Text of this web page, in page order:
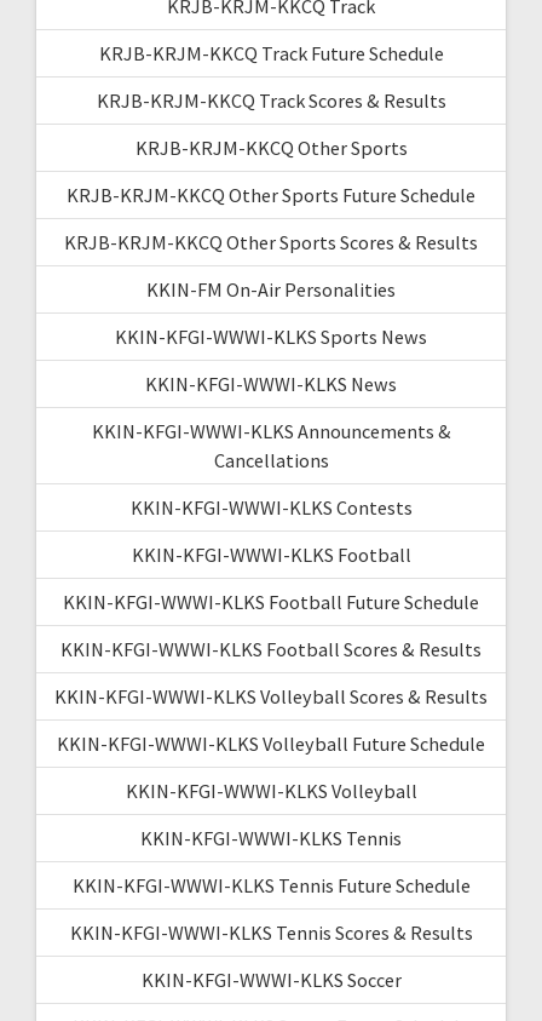
KRJB-KRJM-KKCQ Track
KRJB-KRJM-KKCQ Track Future Schedule
KRJB-KRJM-KKCQ Track Scores & Results
KRJB-KRJM-KKCQ Other Sports
KRJB-KRJM-KKCQ Other Sports Future Schedule
KRJB-KRJM-KKCQ Other Sports Scores & Results
KKIN-FM On-Air Personalities
KKIN-KFGI-WWWI-KLKS Sports News
KKIN-KFGI-WWWI-KLKS News
KKIN-KFGI-WWWI-KLKS Announcements &
Cancellations
KKIN-KFGI-WWWI-KLKS Contests
KKIN-KFGI-WWWI-KLKS Football
KKIN-KFGI-WWWI-KLKS Football Future Schedule
KKIN-KFGI-WWWI-KLKS Football Scores & Results
KKIN-KFGI-WWWI-KLKS Volleyball Scores & Results
KKIN-KFGI-WWWI-KLKS Volleyball Future Schedule
KKIN-KFGI-WWWI-KLKS Volleyball
KKIN-KFGI-WWWI-KLKS Tennis
KKIN-KFGI-WWWI-KLKS Tennis Future Schedule
KKIN-KFGI-WWWI-KLKS Tennis Scores & Results
KKIN-KFGI-WWWI-KLKS Soccer